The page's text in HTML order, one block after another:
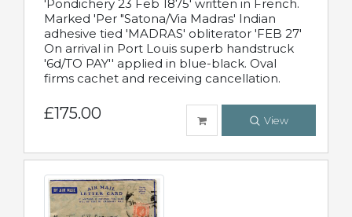
'Pondichery 23 Feb 1875' written in French.
Marked 'Per "Satona/Via Madras' Indian
adhesive tied 'MADRAS' obliterator 'FEB 27'
On arrival in Port Louis superb handstruck
'6d/TO PAY'' applied in blue-black. Oval
firms cachet and receiving cancellation.
£175.00 View